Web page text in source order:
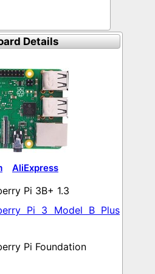
Details
AliExpress
Pi 3B+ 1.3
Pi 3 Model B Plus
Pi Foundation